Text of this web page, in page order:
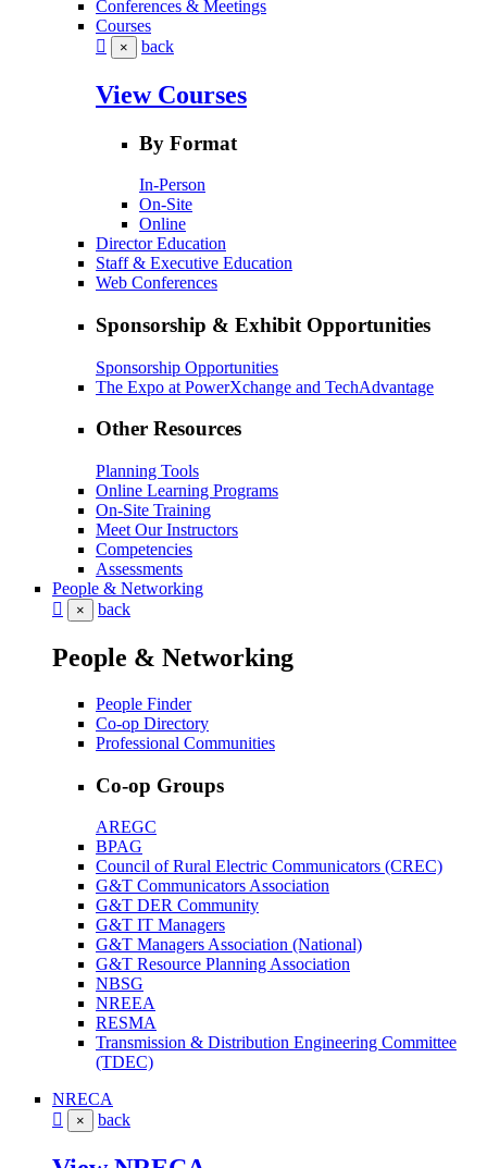
Conferences & Meetings
Courses
× back
View Courses
By Format
In-Person
On-Site
Online
Director Education
Staff & Executive Education
Web Conferences
Sponsorship & Exhibit Opportunities
Sponsorship Opportunities
The Expo at PowerXchange and TechAdvantage
Other Resources
Planning Tools
Online Learning Programs
On-Site Training
Meet Our Instructors
Competencies
Assessments
People & Networking
× back
People & Networking
People Finder
Co-op Directory
Professional Communities
Co-op Groups
AREGC
BPAG
Council of Rural Electric Communicators (CREC)
G&T Communicators Association
G&T DER Community
G&T IT Managers
G&T Managers Association (National)
G&T Resource Planning Association
NBSG
NREEA
RESMA
Transmission & Distribution Engineering Committee
(TDEC)
NRECA
× back